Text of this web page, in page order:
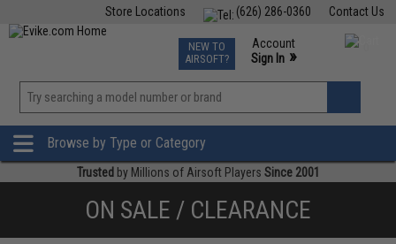
Contact Us
(626) 286-0360
Store Locations
TCG Events
Phone Support M-F 7am-5pm PST
NEW TO
AIRSOFT?
Account
Sign In »
»
Browse by Type or Category
Trusted by Millions of Airsoft Players Since 2001
ON SALE / CLEARANCE